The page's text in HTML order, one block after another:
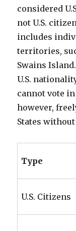
considered
not U.S.
includes
territories,
Swains
U.S.
cannot vote
however,
States without
Type
U.S. Citizens